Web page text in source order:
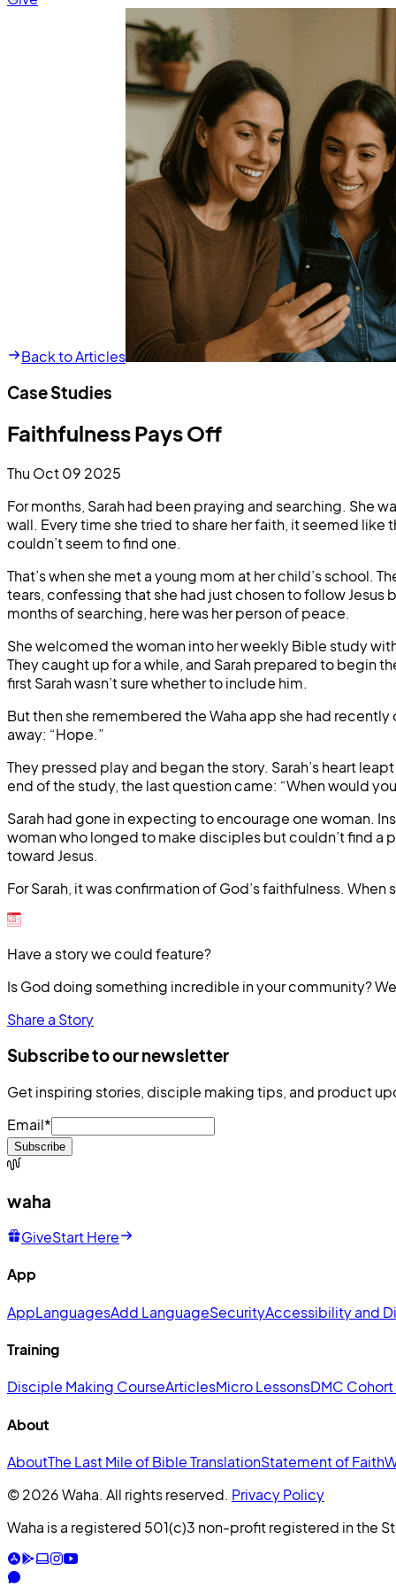
Back to Articles
Case Studies
Faithfulness Pays Off
Thu Oct 09 2025
For months, Sarah had been praying and searching. She
wall. Every time she tried to share her faith, it seemed
couldn’t seem to find one.
That’s when she met a young mom at her child’s school.
tears, confessing that she had just chosen to follow Jesus
months of searching, here was her person of peace.
She welcomed the woman into her weekly Bible study
They caught up for a while, and Sarah prepared to begin
first Sarah wasn’t sure whether to include him.
But then she remembered the Waha app she had
away: “Hope.”
They pressed play and began the story. Sarah’s heart
end of the study, the last question came: “When would
Sarah had gone in expecting to encourage one woman.
woman who longed to make disciples but couldn’t find a
toward Jesus.
For Sarah, it was confirmation of God’s faithfulness.
Have a story we could feature?
Is God doing something incredible in your community?
Share a Story
Subscribe to our newsletter
Get inspiring stories, disciple making tips, and product
Email*
Subscribe
waha
GiveStart Here
App
AppLanguagesAdd LanguageSecurityAccessibility and
Training
Disciple Making CourseArticlesMicro LessonsDMC
About
AboutThe Last Mile of Bible TranslationStatement of Faith
© 2026 Waha. All rights reserved. Privacy Policy
Waha is a registered 501(c)3 non-profit registered in the